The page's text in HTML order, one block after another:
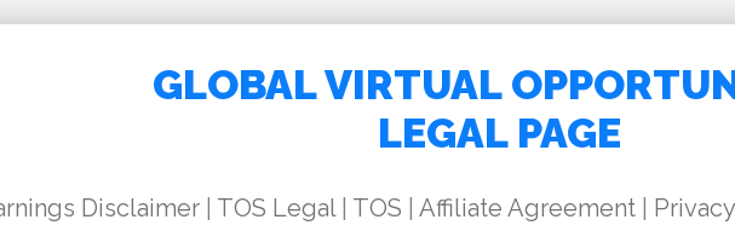
GLOBAL VIRTUAL
LEGAL PAGE
Disclaimer| TOS Legal| TOS Affiliate Agreement|